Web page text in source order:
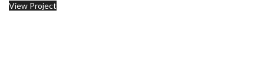
View Project